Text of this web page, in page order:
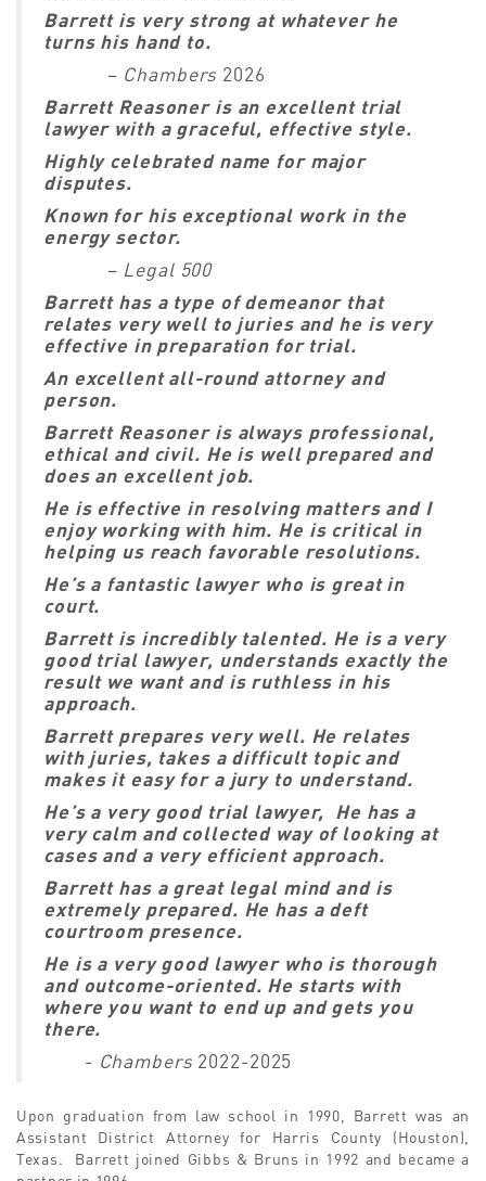
Barrett is very strong at whatever he
turns his hand to.
– Chambers 2026
Barrett Reasoner is an excellent trial
lawyer with a graceful, effective style.
Highly celebrated name for major
disputes.
Known for his exceptional work in the
energy sector.
– Legal 500
Barrett has a type of demeanor that
relates very well to juries and he is very
effective in preparation for trial.
An excellent all-round attorney and
person.
Barrett Reasoner is always professional,
ethical and civil. He is well prepared and
does an excellent job.
He is effective in resolving matters and I
enjoy working with him. He is critical in
helping us reach favorable resolutions.
He’s a fantastic lawyer who is great in
court.
Barrett is incredibly talented. He is a very
good trial lawyer, understands exactly the
result we want and is ruthless in his
approach.
Barrett prepares very well. He relates
with juries, takes a difficult topic and
makes it easy for a jury to understand.
He’s a very good trial lawyer, He has a
very calm and collected way of looking at
cases and a very efficient approach.
Barrett has a great legal mind and is
extremely prepared. He has a deft
courtroom presence.
He is a very good lawyer who is thorough
and outcome-oriented. He starts with
where you want to end up and gets you
there.
- Chambers 2022-2025
Upon graduation from law school in 1990, Barrett was an
Assistant District Attorney for Harris County (Houston),
Texas. Barrett joined Gibbs & Bruns in 1992 and became a